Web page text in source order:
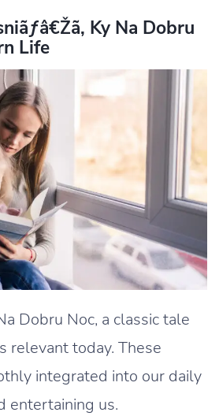
Ky Na Dobru
Life
Dobru Noc, a classic tale
relevant today. These
integrated into our daily
entertaining us.